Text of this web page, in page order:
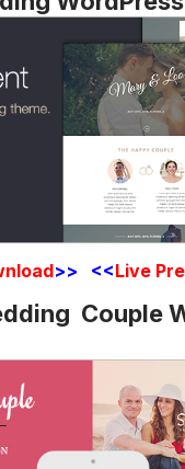
>> <<Live
Couple